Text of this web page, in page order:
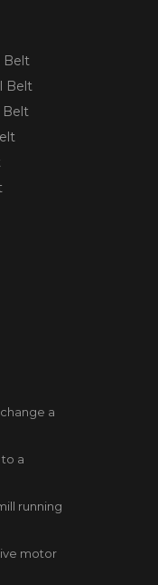
Belt
Belt
Belt
a
a
running
motor